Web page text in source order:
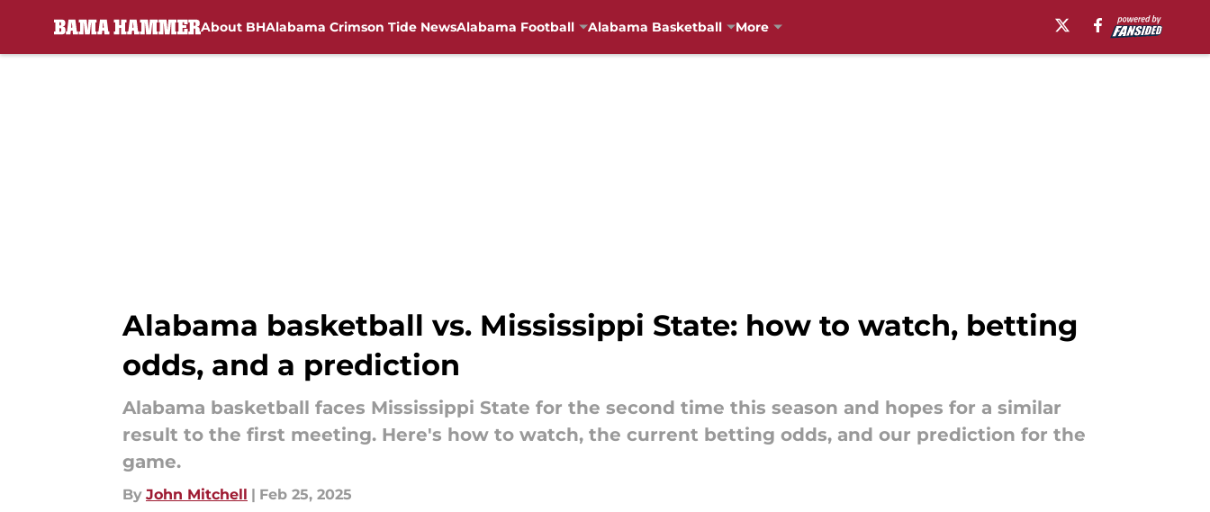
About BHAlabama Crimson Tide NewsAlabama Football Alabama Basketball More
Alabama basketball vs. Mississippi State: how to watch, betting
odds, and a prediction
Alabama basketball faces Mississippi State for the second time this season and hopes for a similar
result to the first meeting. Here's how to watch, the current betting odds, and our prediction for the
game.
By John Mitchell | Feb 25, 2025